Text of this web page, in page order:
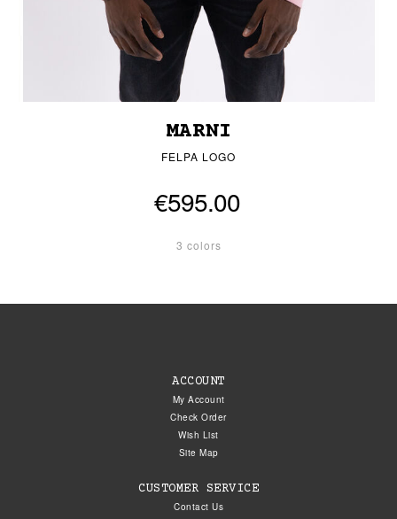
MARNI
FELPA LOGO
€595.00
3 colors
ACCOUNT
My Account
Check Order
Wish List
Site Map
CUSTOMER SERVICE
Contact Us